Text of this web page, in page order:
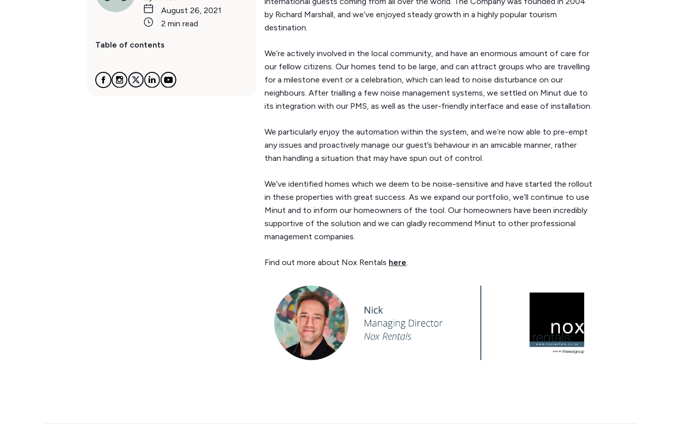
August 26, 2021
2 min read
Table of contents
by Richard Marshall, and we’ve enjoyed steady growth in a highly popular tourism
destination.
We’re actively involved in the local community, and have an enormous amount of care for
our fellow citizens. Our homes tend to be large, and can attract groups who are travelling
for a milestone event or a celebration, which can lead to noise disturbance on our
neighbours. After trialling a few noise management systems, we settled on Minut due to
its integration with our PMS, as well as the user-friendly interface and ease of installation.
We particularly enjoy the automation within the system, and we’re now able to pre-empt
any issues and proactively manage our guest’s behaviour in an amicable manner, rather
than handling a situation that may have spun out of control.
We’ve identified homes which we deem to be noise-sensitive and have started the rollout
in these properties with great success. As we expand our portfolio, we’ll continue to use
Minut and to inform our homeowners of the tool. Our homeowners have been incredibly
supportive of the solution and we can gladly recommend Minut to other professional
management companies.
Find out more about Nox Rentals here.